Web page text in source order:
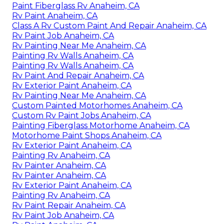
Paint Fiberglass Rv Anaheim, CA
Rv Paint Anaheim, CA
Class A Rv Custom Paint And Repair Anaheim, CA
Rv Paint Job Anaheim, CA
Rv Painting Near Me Anaheim, CA
Painting Rv Walls Anaheim, CA
Painting Rv Walls Anaheim, CA
Rv Paint And Repair Anaheim, CA
Rv Exterior Paint Anaheim, CA
Rv Painting Near Me Anaheim, CA
Custom Painted Motorhomes Anaheim, CA
Custom Rv Paint Jobs Anaheim, CA
Painting Fiberglass Motorhome Anaheim, CA
Motorhome Paint Shops Anaheim, CA
Rv Exterior Paint Anaheim, CA
Painting Rv Anaheim, CA
Rv Painter Anaheim, CA
Rv Painter Anaheim, CA
Rv Exterior Paint Anaheim, CA
Painting Rv Anaheim, CA
Rv Paint Repair Anaheim, CA
Rv Paint Job Anaheim, CA